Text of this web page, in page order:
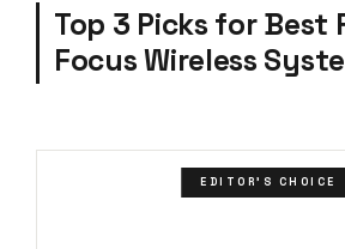
Top 3 Picks for Best
Focus Wireless
EDITOR'S CHOICE